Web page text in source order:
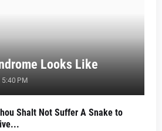
Looks Like
5:40 PM
Shalt Not Suffer A Snake to